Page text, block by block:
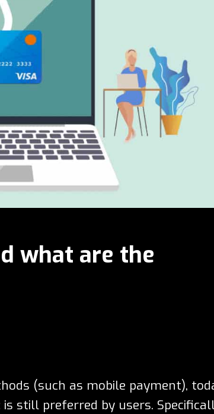
what are the
(such as mobile payment),
is still preferred by users.